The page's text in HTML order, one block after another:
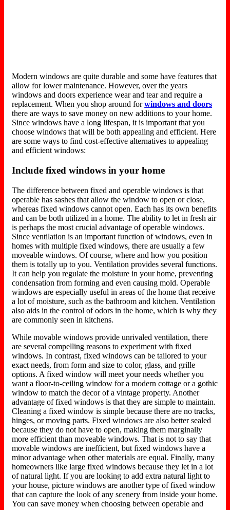
Modern windows are quite durable and some have features that
allow for lower maintenance. However, over the years
windows and doors experience wear and tear and require a
replacement. When you shop around forwindows and doors
there are ways to save money on new additions to your home.
Since windows have a long lifespan, it is important that you
choose windows that will be both appealing and efficient. Here
are some ways to find cost-effective alternatives to appealing
and efficient windows:
Include fixed windows in your home
The difference between fixed and operable windows is that
operable has sashes that allow the window to open or close,
whereas fixed windows cannot open. Each has its own benefits
and can be both utilized in a home. The ability to let in fresh air
is perhaps the most crucial advantage of operable windows.
Since ventilation is an important function of windows, even in
homes with multiple fixed windows, there are usually a few
moveable windows. Of course, where and how you position
them is totally up to you. Ventilation provides several functions.
It can help you regulate the moisture in your home, preventing
condensation from forming and even causing mold. Operable
windows are especially useful in areas of the home that receive
a lot of moisture, such as the bathroom and kitchen. Ventilation
also aids in the control of odors in the home, which is why they
are commonly seen in kitchens.
While movable windows provide unrivaled ventilation, there
are several compelling reasons to experiment with fixed
windows. In contrast, fixed windows can be tailored to your
exact needs, from form and size to color, glass, and grille
options. A fixed window will meet your needs whether you
want a floor-to-ceiling window for a modern cottage or a gothic
window to match the decor of a vintage property. Another
advantage of fixed windows is that they are simple to maintain.
Cleaning a fixed window is simple because there are no tracks,
hinges, or moving parts. Fixed windows are also better sealed
because they do not have to open, making them marginally
more efficient than moveable windows. That is not to say that
movable windows are inefficient, but fixed windows have a
minor advantage when other materials are equal. Finally, many
homeowners like large fixed windows because they let in a lot
of natural light. If you are looking to add extra natural light to
your house, picture windows are another type of fixed window
that can capture the look of any scenery from inside your home.
You can save money when choosing between operable and